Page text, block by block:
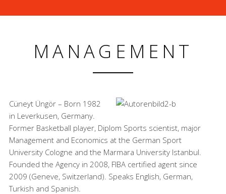
MANAGEMENT
Cüneyt Üngör – Born 1982
in Leverkusen, Germany.
Former Basketball player, Diplom Sports scientist, major
Management and Economics at the German Sport
University Cologne and the Marmara University Istanbul.
Founded the Agency in 2008, FIBA certified agent since
2009 (Geneve, Switzerland). Speaks English, German,
Turkish and Spanish.